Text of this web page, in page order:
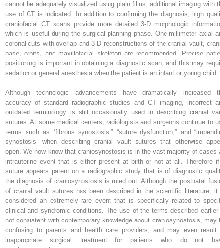
cannot be adequately visualized using plain films, additional imaging with
use of CT is indicated. In addition to confirming the diagnosis, high
craniofacial CT scans provide more detailed 3-D morphologic
which is useful during the surgical planning phase. One-millimeter axial
coronal cuts with overlap and 3-D reconstructions of the cranial vault,
base, orbits, and maxillofacial skeleton are recommended. Precise
positioning is important in obtaining a diagnostic scan, and this may
sedation or general anesthesia when the patient is an infant or young child.
Although technologic advancements have dramatically increased
accuracy of standard radiographic studies and CT imaging, incorrect
outdated terminology is still occasionally used in describing cranial
sutures. At some medical centers, radiologists and surgeons continue to
terms such as “fibrous synostosis,” “suture dysfunction,” and
synostosis” when describing cranial vault sutures that otherwise
open. We now know that craniosynostosis is in the vast majority of cases
intrauterine event that is either present at birth or not at all. Therefore
suture appears patent on a radiographic study that is of diagnostic
the diagnosis of craniosynostosis is ruled out. Although the postnatal
of cranial vault sutures has been described in the scientific literature, it
considered an extremely rare event that is specifically related to
clinical and syndromic conditions. The use of the terms described earlier
not consistent with contemporary knowledge about craniosynostosis, may
confusing to parents and health care providers, and may even result
inappropriate surgical treatment for patients who do not